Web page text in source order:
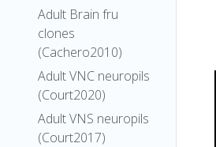
Adult Brain fru
clones
(Cachero2010)
Adult VNC neuropils
(Court2020)
Adult VNS neuropils
(Court2017)